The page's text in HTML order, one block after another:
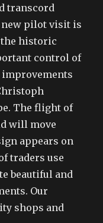
transcord
new pilot visit is
the historic
control of
improvements
The flight of
will move
appears on
traders use
beautiful and
Our
shops and